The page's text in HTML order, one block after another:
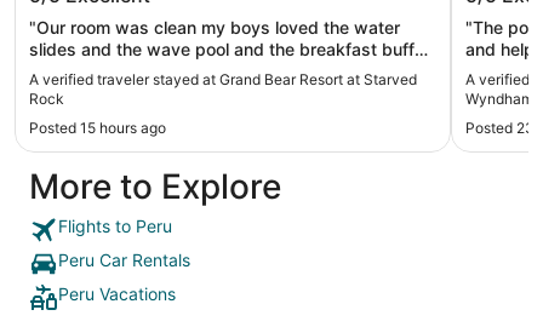
"Our room was clean my boys loved the water
slides and the wave pool and the breakfast buffet
was great . Wish water slides would stay open til
10"
A verified traveler stayed at Grand Bear Resort at Starved
Rock
Posted 15 hours ago
"The
and
A verified
Wyndham
Posted 23
More to Explore
Flights to Peru
Peru Car Rentals
Peru Vacations